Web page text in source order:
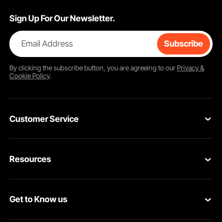
Sign Up For Our Newsletter.
Email Address Subscribe
By clicking thesubscribebutton, you are agreeing to our Privacy &
Cookie Policy.
Customer Service
Return & Refund
Resources
Pro member program
Get to Know us